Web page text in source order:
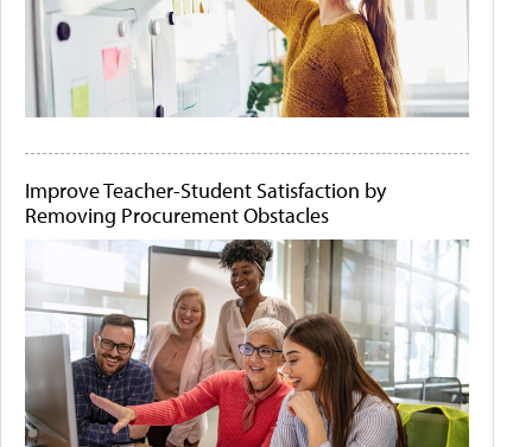
Improve Teacher-Student Satisfaction by
Removing Procurement Obstacles